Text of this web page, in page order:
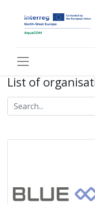
List of